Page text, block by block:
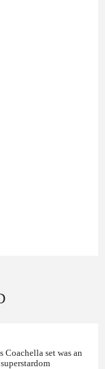
In
says the
today.
Coachella set was an